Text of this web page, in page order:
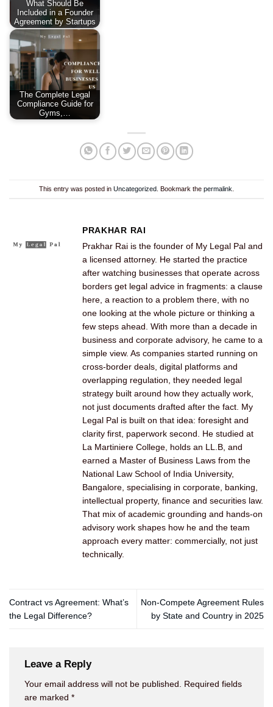
What Should Be
Included in a Founder
Agreement by Startups
The Complete Legal
Compliance Guide for
Gyms,…
This entry was posted in Uncategorized . Bookmark the permalink
PRAKHAR RAI
Prakhar Rai is the founder of My Legal Pal and
a licensed attorney. He started the practice
after watching businesses that operate across
borders get legal advice in fragments: a clause
here, a reaction to a problem there, with no
one looking at the whole picture or thinking a
few steps ahead. With more than a decade in
business and corporate advisory, he came to a
simple view. As companies started running on
cross-border deals, digital platforms and
overlapping regulation, they needed legal
strategy built around how they actually work,
not just documents drafted after the fact. My
Legal Pal is built on that idea: foresight and
clarity first, paperwork second. He studied at
La Martiniere College, holds an LL.B, and
earned a Master of Business Laws from the
National Law School of India University,
Bangalore, specialising in corporate, banking,
intellectual property, finance and securities law.
That mix of academic grounding and hands-on
advisory work shapes how he and the team
approach every matter: commercially, not just
technically.
Contract vs Agreement: What’s
the Legal Difference?
Non-Compete Agreement Rules
by State and Country in 2025
Leave a Reply
Your email address will not be published.
Required fields
are marked *